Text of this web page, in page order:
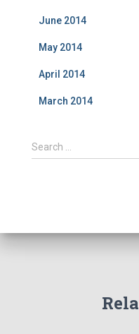
June 2014
May 2014
April 2014
March 2014
S
e
f
Search …